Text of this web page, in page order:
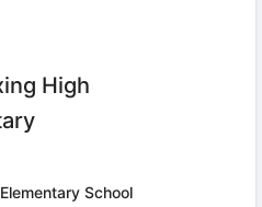
High
School